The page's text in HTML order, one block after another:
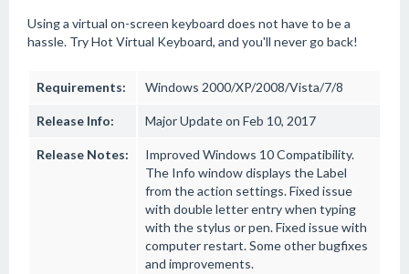
Using a virtual on-screen keyboard does not have to be a
hassle. Try Hot Virtual Keyboard, and you'll never go back!
Requirements: Windows 2000/XP/2008/Vista/7/8
Release Info: Major Update on Feb 10, 2017
Release Notes:
Improved Windows 10 Compatibility.
The Info window displays the Label
from the action settings. Fixed issue
with double letter entry when typing
with the stylus or pen. Fixed issue with
computer restart. Some other bugfixes
and improvements.